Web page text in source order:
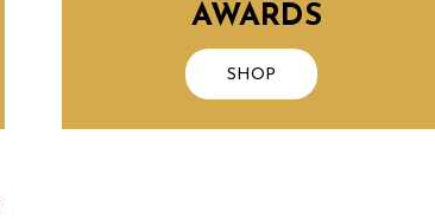
AWARDS
SHOP